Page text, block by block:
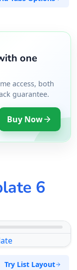
one
access, both
guarantee.
Buy Now
6
Try List Layout